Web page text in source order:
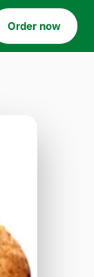
Order now